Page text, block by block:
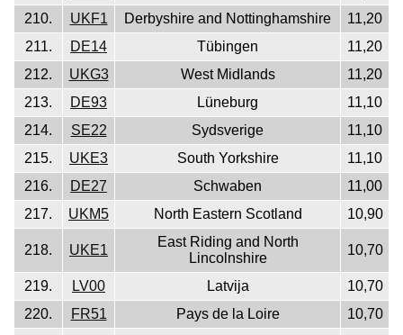
210.
UKF1 Derbyshire and Nottinghamshire
11,20
211.
DE14 Tübingen
11,20
212.
UKG3 West Midlands
11,20
213.
DE93 Lüneburg
11,10
214.
SE22 Sydsverige
11,10
215.
UKE3 South Yorkshire
11,10
216.
DE27 Schwaben
11,00
217.
UKM5 North Eastern Scotland 10,90
218. UKE1
East Riding and North
Lincolnshire
10,70
219. LV00 Latvija
10,70
220.
FR51 Pays de la Loire
10,70